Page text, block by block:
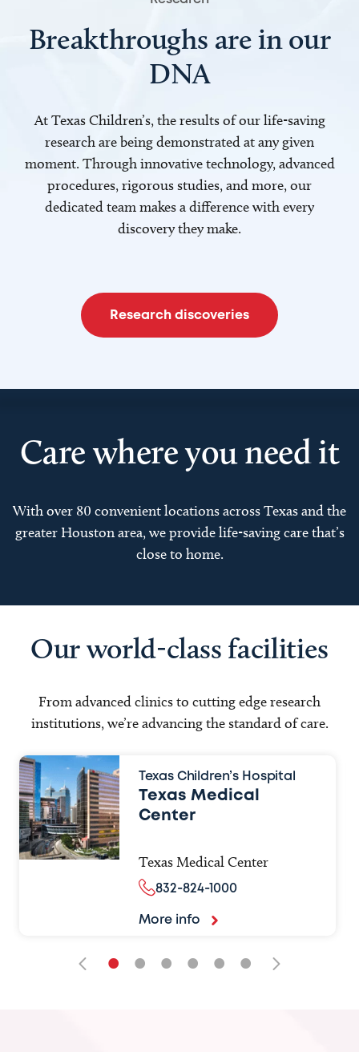
Breakthroughs are in our
DNA
At Texas Children’s, the results of our life-saving
research are being demonstrated at any given
moment. Through innovative technology, advanced
procedures, rigorous studies, and more, our
dedicated team makes a difference with every
discovery they make.
Research discoveries
Care where you need it
With over 80 convenient locations across Texas and the
greater Houston area, we provide life-saving care that’s
close to home.
Our world-class facilities
From advanced clinics to cutting edge research
institutions, we’re advancing the standard of care.
Texas Children’s Hospital
Texas Medical
Center
Texas Medical Center
832-824-1000
More info
• • • • • •